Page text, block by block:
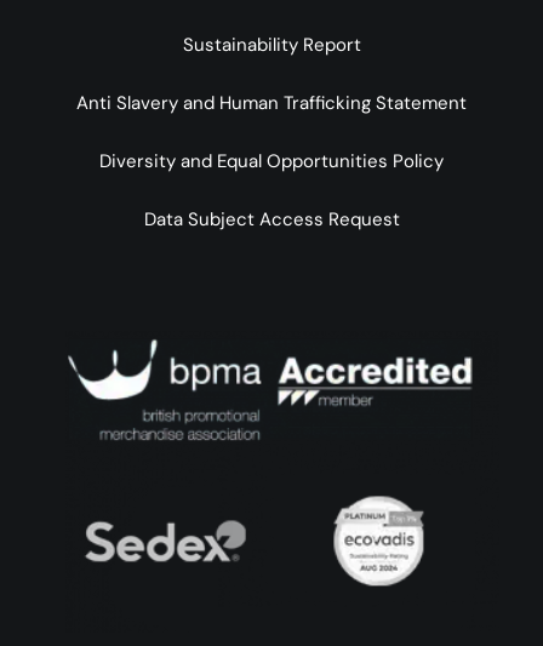
Sustainability Report
Anti Slavery and Human Trafficking Statement
Diversity and Equal Opportunities Policy
Data Subject Access Request